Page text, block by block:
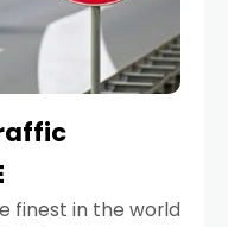
finest in the world